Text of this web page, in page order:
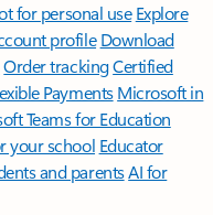
for personal use Explore
profile Download
Order trackingCertified
Payments Microsoft in
Teams for Education
your school Educator
and parentsAI for